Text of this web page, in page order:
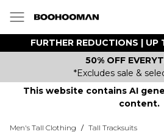
FURTHER REDUCTIONS |
50% OFF
*Excludes sale &
This website contains AI
content.
Men's Tall Clothing / Tall Tracksuits